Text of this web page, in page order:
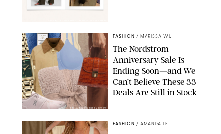
PAULA BOUDES FOR PUREWOW
FASHION / MARISSA WU
The Nordstrom
Anniversary Sale Is
Ending Soon—and We
Can’t Believe These 33
Deals Are Still in Stock
FASHION / AMANDA LE